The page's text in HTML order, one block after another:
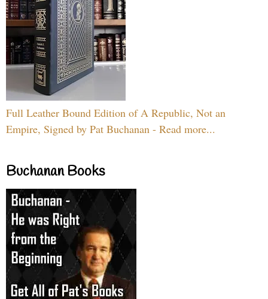
Full Leather Bound Edition of A Republic, Not an
Empire, Signed by Pat Buchanan - Read more...
Buchanan Books